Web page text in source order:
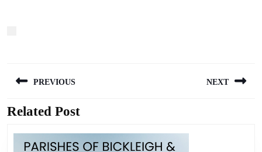
navigation
PREVIOUS
Previous
NEXT
Related Post